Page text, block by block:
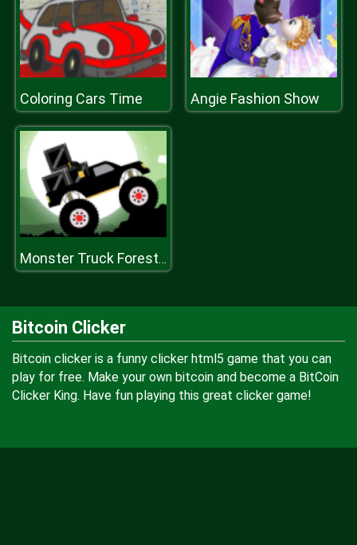
Coloring Cars Time Angie Fashion Show
Monster Truck Forest Delivery
Bitcoin Clicker
Bitcoin clicker is a funny clicker html5 game that you can
play for free. Make your own bitcoin and become a BitCoin
Clicker King. Have fun playing this great clicker game!